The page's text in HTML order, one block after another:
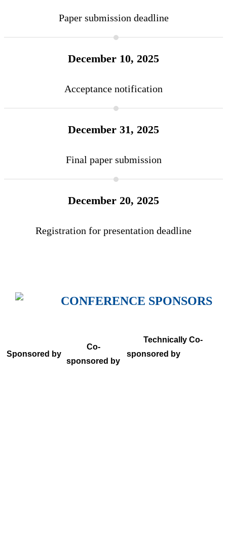
Paper submission deadline
December 10, 2025
Acceptance notification
December 31, 2025
Final paper submission
December 20, 2025
Registration for presentation deadline
CONFERENCE SPONSORS
Sponsored by
Co-
sponsored by
Technically Co-
sponsored by